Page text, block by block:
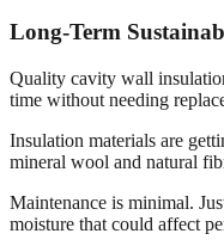
Long-Term
Quality cavity wall
time without needing
Insulation materials are
mineral wool and natural
Maintenance is minimal.
moisture that could affect